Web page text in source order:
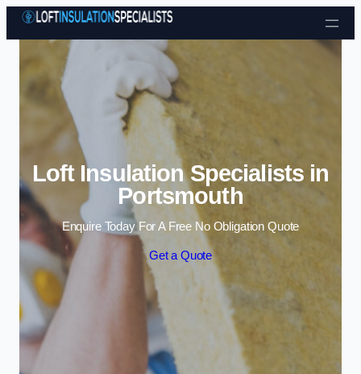
Skip to content
Loft Insulation Specialists in
Portsmouth
Enquire Today For A Free No Obligation Quote
Get a Quote